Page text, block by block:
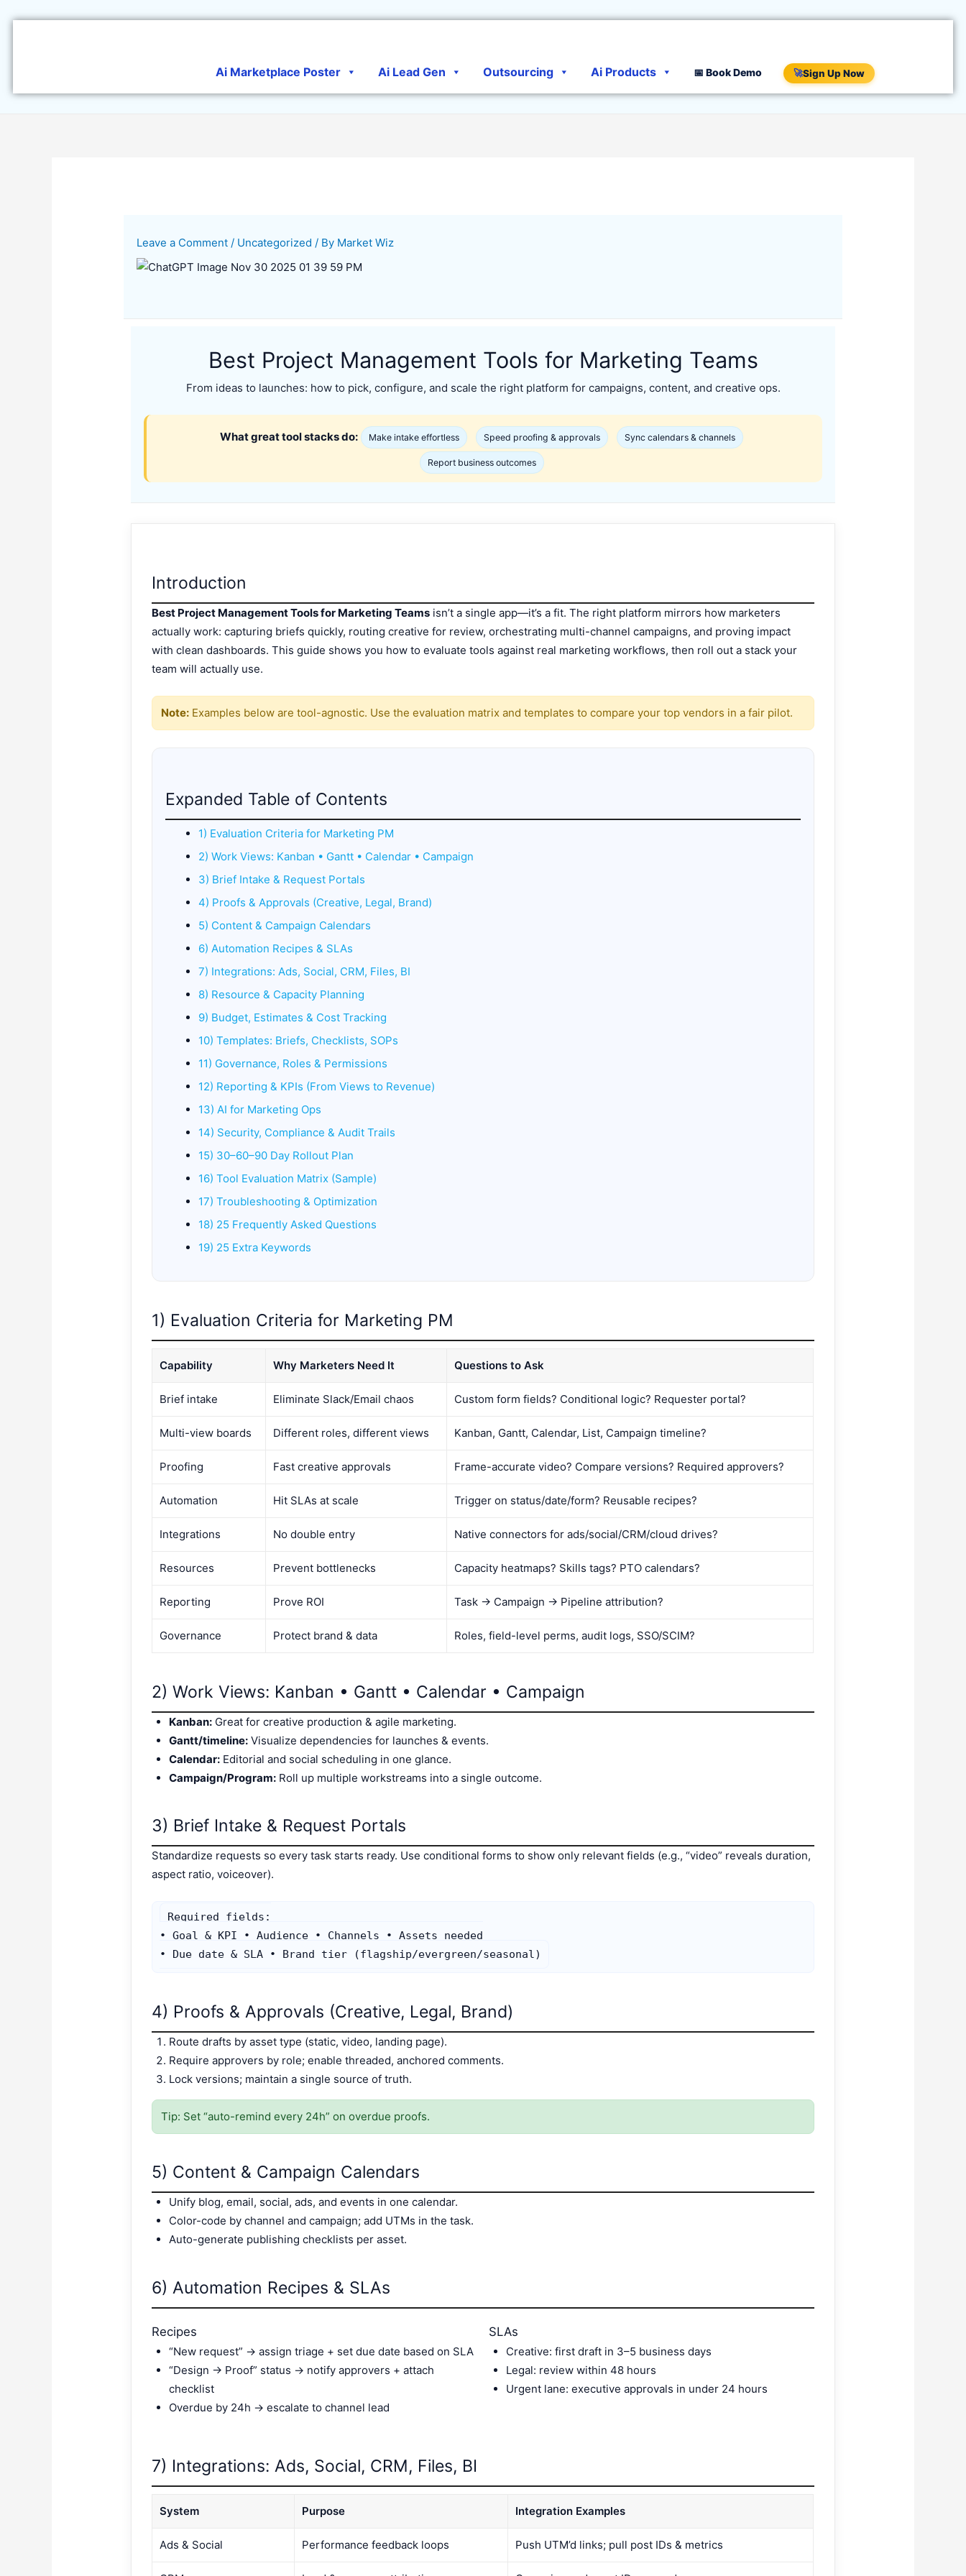
Ai Marketplace Poster Ai Lead Gen Outsourcing Ai Products 📅 Book Demo 🚀Sign Up Now
Leave a Comment / Uncategorized / By Market Wiz
Best Project Management Tools for Marketing Teams
From ideas to launches: how to pick, configure, and scale the right platform for campaigns, content, and creative ops.
What great tool stacks do: Make intake effortless Speed proofing & approvals Sync calendars & channels
Report business outcomes
Introduction
Best Project Management Tools for Marketing Teams isn’t a single app—it’s a fit. The right platform mirrors how marketers
actually work: capturing briefs quickly, routing creative for review, orchestrating multi-channel campaigns, and proving impact
with clean dashboards. This guide shows you how to evaluate tools against real marketing workflows, then roll out a stack your
team will actually use.
Note: Examples below are tool-agnostic. Use the evaluation matrix and templates to compare your top vendors in a fair pilot.
Expanded Table of Contents
1) Evaluation Criteria for Marketing PM
2) Work Views: Kanban • Gantt • Calendar • Campaign
3) Brief Intake & Request Portals
4) Proofs & Approvals (Creative, Legal, Brand)
5) Content & Campaign Calendars
6) Automation Recipes & SLAs
7) Integrations: Ads, Social, CRM, Files, BI
8) Resource & Capacity Planning
9) Budget, Estimates & Cost Tracking
10) Templates: Briefs, Checklists, SOPs
11) Governance, Roles & Permissions
12) Reporting & KPIs (From Views to Revenue)
13) AI for Marketing Ops
14) Security, Compliance & Audit Trails
15) 30–60–90 Day Rollout Plan
16) Tool Evaluation Matrix (Sample)
17) Troubleshooting & Optimization
18) 25 Frequently Asked Questions
19) 25 Extra Keywords
1) Evaluation Criteria for Marketing PM
Capability Why Marketers Need It Questions to Ask
Brief intake Eliminate Slack/Email chaos Custom form fields? Conditional logic? Requester portal?
Multi-view boards Different roles, different views Kanban, Gantt, Calendar, List, Campaign timeline?
Proofing Fast creative approvals Frame-accurate video? Compare versions? Required approvers?
Automation Hit SLAs at scale Trigger on status/date/form? Reusable recipes?
Integrations No double entry Native connectors for ads/social/CRM/cloud drives?
Resources Prevent bottlenecks Capacity heatmaps? Skills tags? PTO calendars?
Reporting Prove ROI Task → Campaign → Pipeline attribution?
Governance Protect brand & data Roles, field-level perms, audit logs, SSO/SCIM?
2) Work Views: Kanban • Gantt • Calendar • Campaign
Kanban: Great for creative production & agile marketing.
Gantt/timeline: Visualize dependencies for launches & events.
Calendar: Editorial and social scheduling in one glance.
Campaign/Program: Roll up multiple workstreams into a single outcome.
3) Brief Intake & Request Portals
Standardize requests so every task starts ready. Use conditional forms to show only relevant fields (e.g., “video” reveals duration,
aspect ratio, voiceover).
Required fields:
• Goal & KPI • Audience • Channels • Assets needed
4) Proofs & Approvals (Creative, Legal, Brand)
Route drafts by asset type (static, video, landing page).
Require approvers by role; enable threaded, anchored comments.
Lock versions; maintain a single source of truth.
Tip: Set “auto-remind every 24h” on overdue proofs.
5) Content & Campaign Calendars
Unify blog, email, social, ads, and events in one calendar.
Color-code by channel and campaign; add UTMs in the task.
Auto-generate publishing checklists per asset.
6) Automation Recipes & SLAs
Recipes
“New request” → assign triage + set due date based on SLA
“Design → Proof” status → notify approvers + attach
checklist
Overdue by 24h → escalate to channel lead
SLAs
Creative: first draft in 3–5 business days
Legal: review within 48 hours
Urgent lane: executive approvals in under 24 hours
7) Integrations: Ads, Social, CRM, Files, BI
System Purpose Integration Examples
Ads & Social Performance feedback loops Push UTM’d links; pull post IDs & metrics